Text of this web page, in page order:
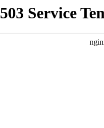
503 Service